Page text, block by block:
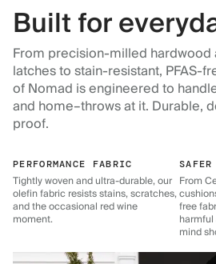
Built for
From precision-milled hardwood
latches to stain-resistant, PFAS-
of Nomad is engineered to
and home–throws at it. Durable,
proof.
PERFORMANCE FABRIC
Tightly woven and ultra-durable, our
olefin fabric resists stains, scratches,
and the occasional red wine
moment.
From
free
mind